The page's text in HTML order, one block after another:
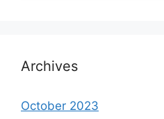
Archives
October 2023